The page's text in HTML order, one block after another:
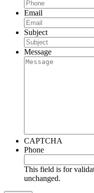
Email
Subject
Message
CAPTCHA
Phone
This field is for
unchanged.